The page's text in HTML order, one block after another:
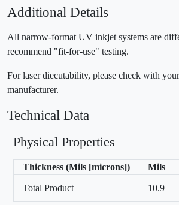
Additional Details
All narrow-format UV inkjet systems are
recommend "fit-for-use" testing.
For laser diecutability, please check with
manufacturer.
Technical Data
Physical Properties
Thickness (Mils [microns]) Mils
Total Product 10.9